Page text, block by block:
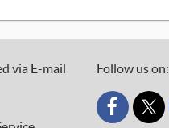
via E-mail
Follow us on:
custom_twitter_x